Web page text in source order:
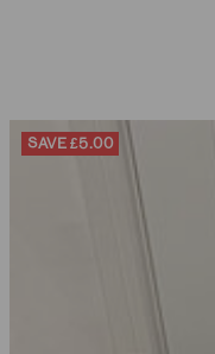
SAVE £5.00